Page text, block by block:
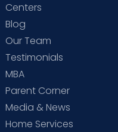
Centers
Blog
Our Team
Testimonials
MBA
Parent Corner
Media & News
Home Services